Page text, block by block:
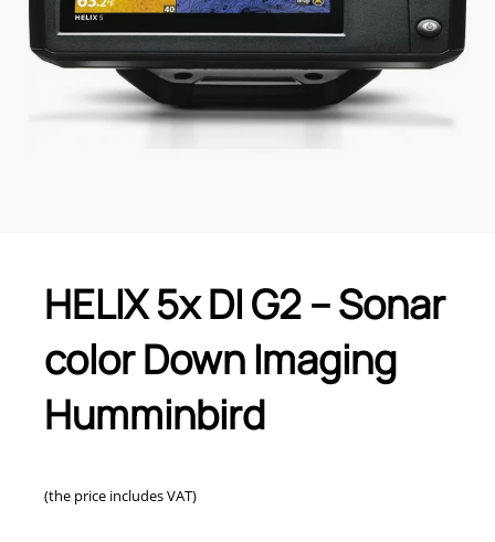
HELIX 5x DI G2 – Sonar
color Down Imaging
Humminbird
(the price includes VAT)